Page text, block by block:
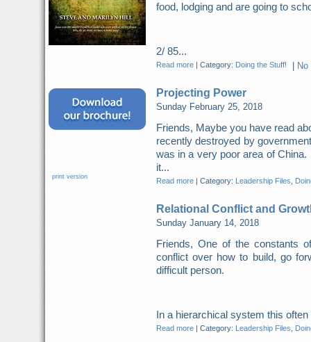
food, lodging and are going to
2/ 85...
Read more| Category: Doing the Stuff!
Projecting Power
Sunday February 25, 2018
Friends, Maybe you have read
recently destroyed by
was in a very poor area of
it...
Read more| Category: Leadership Files
Relational Conflict and
Sunday January 14, 2018
Friends, One of the constants
conflict over how to build, go
difficult person.
In a hierarchical system this
Read more| Category: Leadership Files
print version